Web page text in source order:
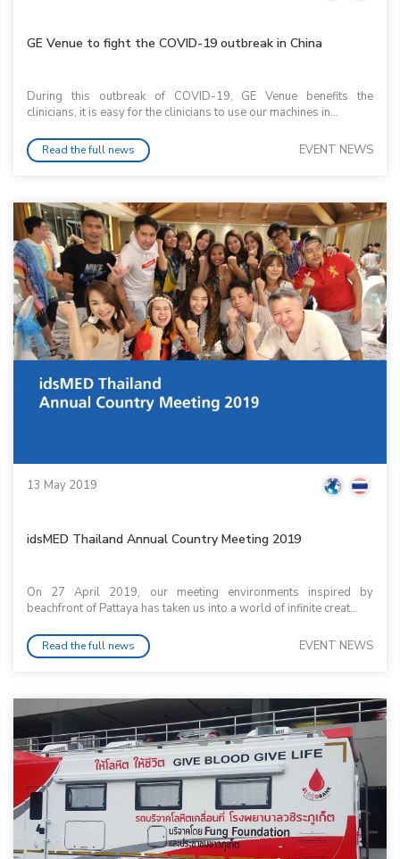
GE Venue to fight the COVID-19 outbreak in China
During this outbreak of COVID-19, GE Venue benefits the
clinicians, it is easy for the clinicians to use our machines in...
Read the full news EVENT NEWS
13 May 2019
idsMED Thailand Annual Country Meeting 2019
On 27 April 2019, our meeting environments inspired by
beachfront of Pattaya has taken us into a world of infinite creat...
Read the full news EVENT NEWS